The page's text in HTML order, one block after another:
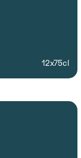
12x75cl